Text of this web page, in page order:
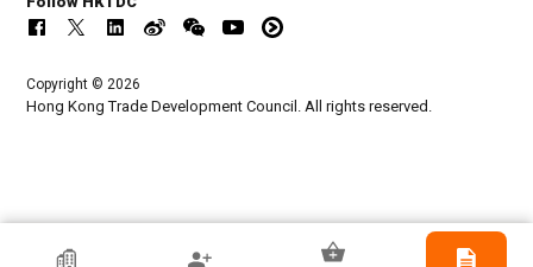
Copyright © 2026
Hong Kong Trade Development Council. All rights reserved.